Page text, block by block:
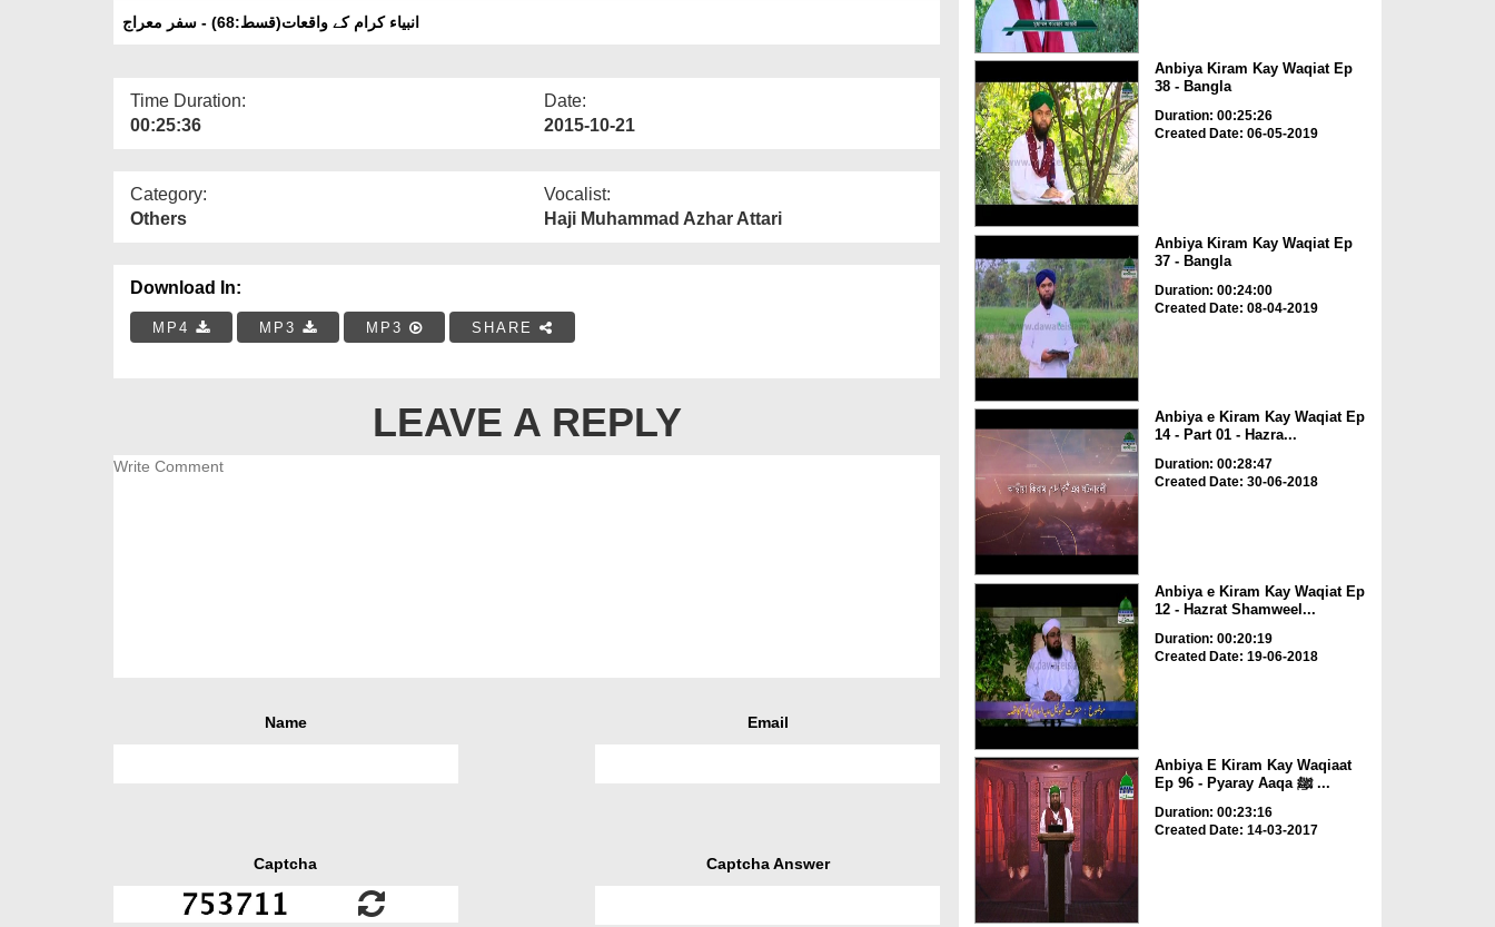
انبیاء کرام کے واقعات(قسط:68) - سفر معراج
Time Duration:
00:25:36
Date:
2015-10-21
Category:
Others
Vocalist:
Haji Muhammad Azhar Attari
Download In:
MP4 MP3 MP3 SHARE
LEAVE A REPLY
Name Email
Captcha Captcha Answer
Anbiya Kiram Kay Waqiat Ep
38 - Bangla
Duration: 00:25:26
Created Date: 06-05-2019
Anbiya Kiram Kay Waqiat Ep
37 - Bangla
Duration: 00:24:00
Created Date: 08-04-2019
Anbiya e Kiram Kay Waqiat Ep
14 - Part 01 - Hazra...
Duration: 00:28:47
Created Date: 30-06-2018
Anbiya e Kiram Kay Waqiat Ep
12 - Hazrat Shamweel...
Duration: 00:20:19
Created Date: 19-06-2018
Anbiya E Kiram Kay Waqiaat
Ep 96 - Pyaray Aaqa ﷺ ...
Duration: 00:23:16
Created Date: 14-03-2017